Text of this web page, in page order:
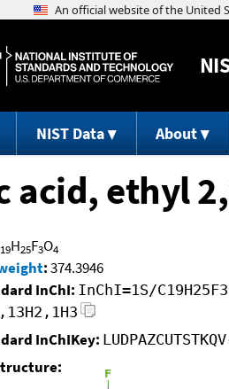
NIST Data About
acid, ethyl
19H25F3O4
:374.3946
InChI: InChI=1S/
InChIKey: